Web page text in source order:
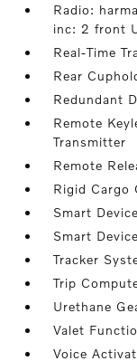
Radio:
inc: 2 front
Real-Time
Rear
Redundant
Remote
Transmitter
Remote
Rigid Cargo
Smart
Smart
Tracker
Trip
Urethane
Valet
Voice